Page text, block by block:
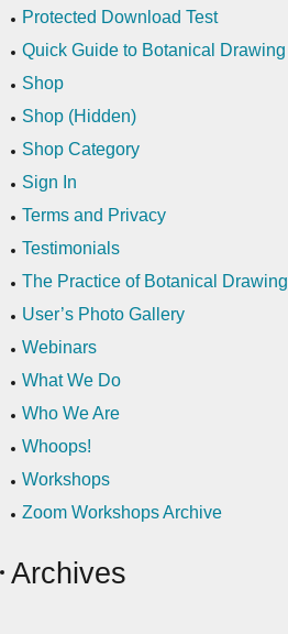
Protected Download Test
Quick Guide to Botanical Drawing
Shop
Shop (Hidden)
Shop Category
Sign In
Terms and Privacy
Testimonials
The Practice of Botanical Drawing
User’s Photo Gallery
Webinars
What We Do
Who We Are
Whoops!
Workshops
Zoom Workshops Archive
Archives